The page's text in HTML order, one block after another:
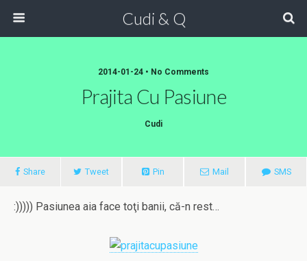
Cudi & Q
2014-01-24 • No Comments
Prajita Cu Pasiune
Cudi
Share Tweet Pin Mail SMS
:))))) Pasiunea aia face toţi banii, că-n rest…